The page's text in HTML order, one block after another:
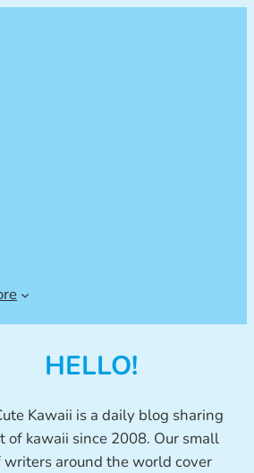
HELLO!
Kawaii is a daily blog sharing
of kawaii since 2008. Our small
writers around the world cover